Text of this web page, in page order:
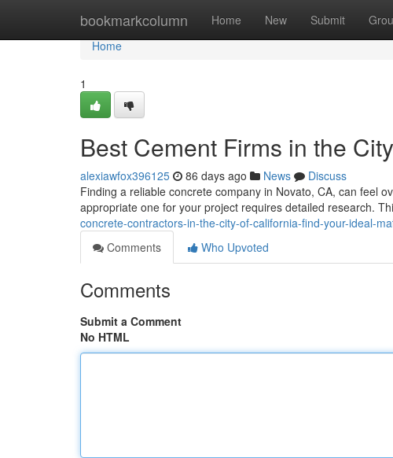
bookmarkcolumn Home New Submit
Home
Home
1
Best Cement Firms in the
alexiawfox396125 86 days ago News
Discuss
Finding a reliable concrete company in Novato, CA, can feel
appropriate one for your project requires detailed research.
concrete-contractors-in-the-city-of-california-find-your-ideal-
Comments
Who Upvoted
Comments
Submit a Comment
No HTML